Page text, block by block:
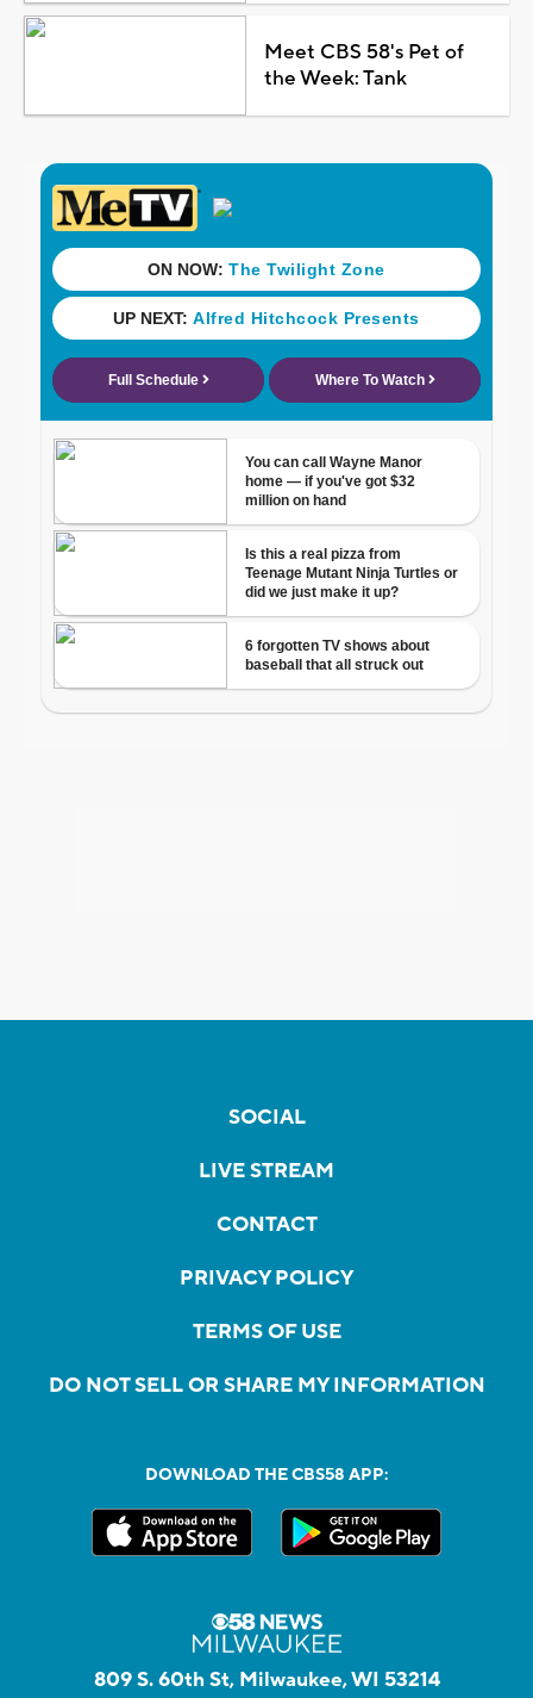
Meet CBS 58's Pet of
the Week: Tank
SOCIAL
LIVE STREAM
CONTACT
PRIVACY POLICY
TERMS OF USE
DO NOT SELL OR SHARE MY INFORMATION
DOWNLOAD THE CBS58 APP:
809 S. 60th St, Milwaukee, WI 53214